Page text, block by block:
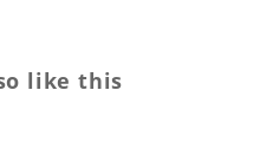
like this